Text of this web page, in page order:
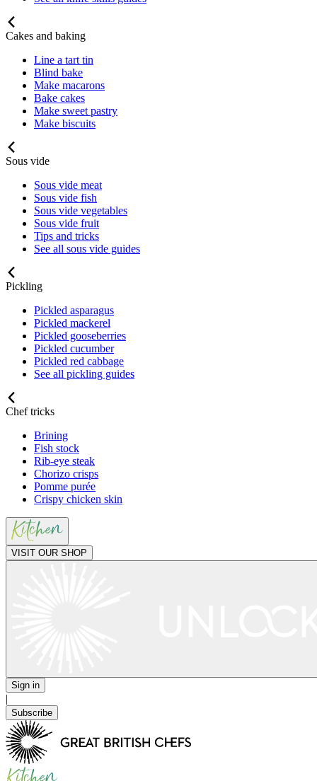
Cakes and baking
Line a tart tin
Blind bake
Make macarons
Bake cakes
Make sweet pastry
Make biscuits
Sous vide
Sous vide meat
Sous vide fish
Sous vide vegetables
Sous vide fruit
Tips and tricks
See all sous vide guides
Pickling
Pickled asparagus
Pickled mackerel
Pickled gooseberries
Pickled cucumber
Pickled red cabbage
See all pickling guides
Chef tricks
Brining
Fish stock
Rib-eye steak
Chorizo crisps
Pomme purée
Crispy chicken skin
VISIT OUR SHOP
Sign in
|
Subscribe